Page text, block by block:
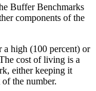
Buffer Benchmarks
components of the
a high (100 percent) or
cost of living is a
either keeping it
the number.